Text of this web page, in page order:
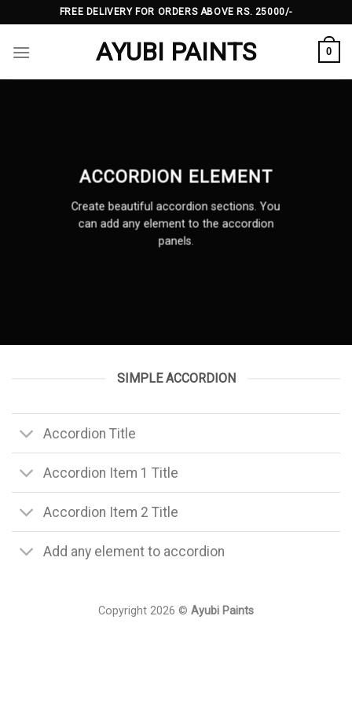
to
content
FREE DELIVERY FOR ORDERS ABOVE RS. 25000/-
AYUBI PAINTS 0
ACCORDION ELEMENT
Create beautiful accordion sections. You
can add any element to the accordion
panels.
SIMPLE ACCORDION
Accordion Title
Accordion Item 1 Title
Accordion Item 2 Title
Add any element to accordion
Copyright 2026 © Ayubi Paints